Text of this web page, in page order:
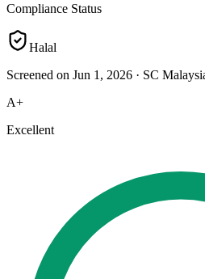
Compliance Status
Halal
Screened on Jun 1, 2026 · SC
A+
Excellent